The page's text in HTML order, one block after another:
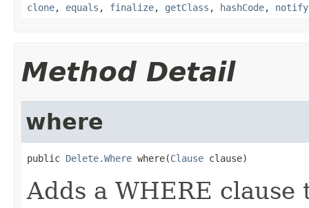
clone, equals , finalize, getClass , hashCode, notify
Method Detail
where
public Delete.Where where(Clause clause)
Adds a WHERE